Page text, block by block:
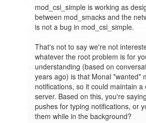
mod_csi_simple is working as
between mod_smacks and the
is not a bug in mod_csi_simple.
That's not to say we're not
whatever the root problem is for
understanding (based on
years ago) is that Monal *wanted*
notifications, so it could maintain
server. Based on this, you're
pushes for typing notifications, or
them while in the background?